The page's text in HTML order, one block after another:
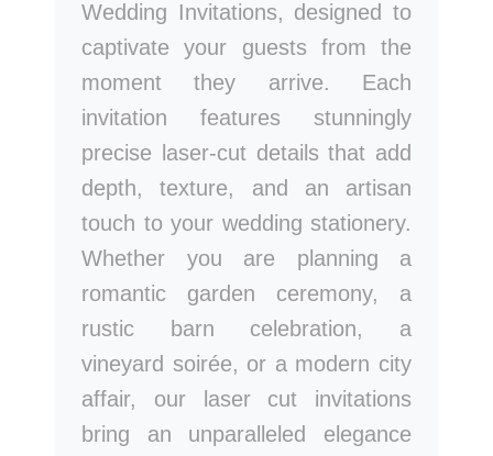
Wedding Invitations, designed to
captivate your guests from the
moment they arrive. Each
invitation features stunningly
precise laser-cut details that add
depth, texture, and an artisan
touch to your wedding stationery.
Whether you are planning a
romantic garden ceremony, a
rustic barn celebration, a
vineyard soirée, or a modern city
affair, our laser cut invitations
bring an unparalleled elegance